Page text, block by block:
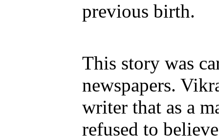
previous birth.
This story was
newspapers.
writer that as a
refused to